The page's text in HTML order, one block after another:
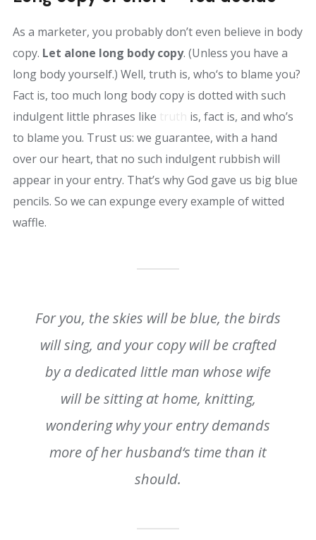
As a marketer, you probably don’t even believe in body
copy. Let alone long body copy. (Unless you have a
long body yourself.) Well, truth is, who‘s to blame you?
Fact is, too much long body copy is dotted with such
indulgent little phrases like
is, fact is, and who’s
to blame you. Trust us: we guarantee, with a hand
over our heart, that no such indulgent rubbish will
appear in your entry. That’s why God gave us big blue
pencils. So we can expunge every example of witted
waffle.
For you, the skies will be blue, the birds
will sing, and your copy will be crafted
by a dedicated little man whose wife
will be sitting at home, knitting,
wondering why your entry demands
more of her husband‘s time than it
should.